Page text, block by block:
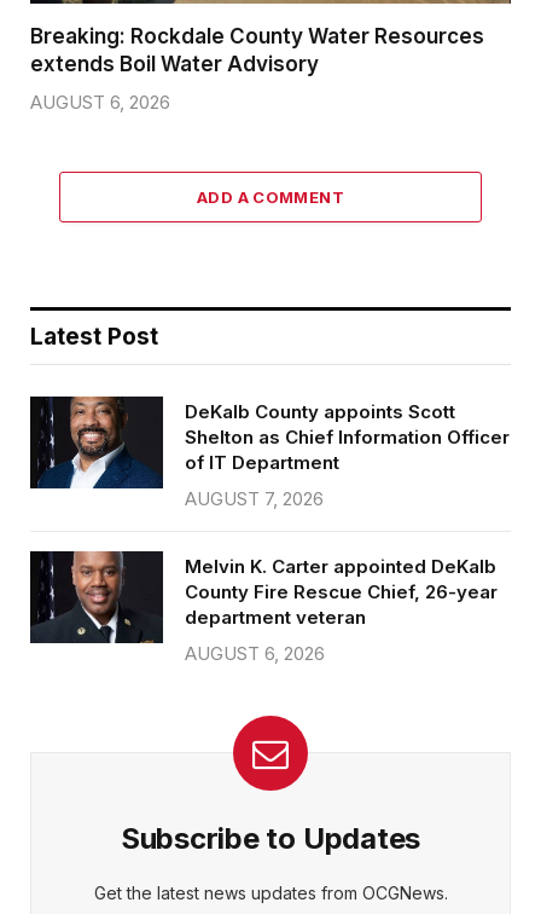
Breaking: Rockdale County Water Resources
extends Boil Water Advisory
AUGUST 6, 2026
ADD A COMMENT
Latest Post
DeKalb County appoints Scott
Shelton as Chief Information Officer
of IT Department
AUGUST 7, 2026
Melvin K. Carter appointed DeKalb
County Fire Rescue Chief, 26-year
department veteran
AUGUST 6, 2026
Subscribe to Updates
Get the latest news updates from OCGNews.